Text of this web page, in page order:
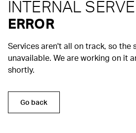
INTERNAL
ERROR
Services aren't all on track, so the
unavailable. We are working on it
shortly.
Go back